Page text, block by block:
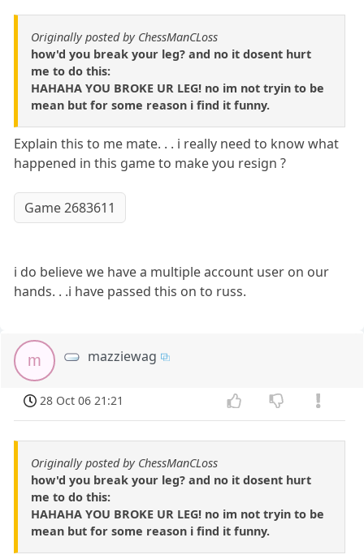
Originally posted by ChessManCLoss
how'd you break your leg? and no it dosent hurt
me to do this:
HAHAHA YOU BROKE UR LEG! no im not tryin to be
mean but for some reason i find it funny.
Explain this to me mate. . . i really need to know what
happened in this game to make you resign ?
Game 2683611
i do believe we have a multiple account user on our
hands. . .i have passed this on to russ.
m mazziewag
28 Oct 06 21:21
Originally posted by ChessManCLoss
how'd you break your leg? and no it dosent hurt
me to do this:
HAHAHA YOU BROKE UR LEG! no im not tryin to be
mean but for some reason i find it funny.